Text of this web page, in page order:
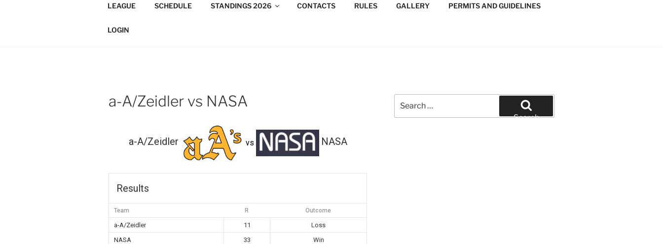
TORONTO DESIGN CONSULTANTS' SOFTBALL
Softball/Architecture/Design/Consultants/League/Toronto
LEAGUE SCHEDULE STANDINGS 2026 CONTACTS RULES GALLERY PERMITS AND GUIDELINES
LOGIN
a-A/Zeidler vs NASA
a-A/Zeidler vs NASA
Results
Team R Outcome
a-A/Zeidler 11
Loss
NASA
33 Win
for:
Search